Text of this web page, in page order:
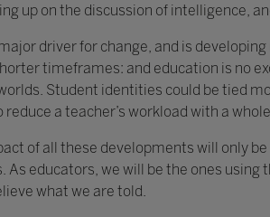
up on the discussion of intelligence,
driver for change, and is
timeframes: and education is no
Student identities could be tied
reduce a teacher’s workload with a
of all these developments will only
educators, we will be the ones
what we are told.